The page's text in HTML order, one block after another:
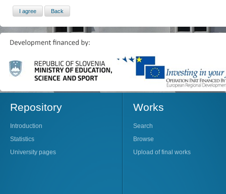
Repository
Introduction
Statistics
University pages
Works
Search
Browse
Upload of final works